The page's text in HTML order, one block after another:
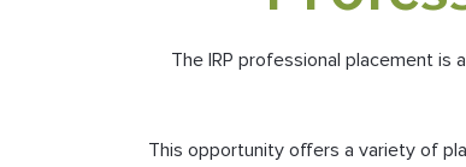
The IRP professional placement
This opportunity offers a variety of